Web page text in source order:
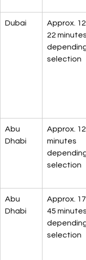
Dubai
Approx.
22 minutes
selection
Abu
Dhabi
Approx. 12
minutes
selection
Abu
Dhabi
Approx.
45 minutes
selection